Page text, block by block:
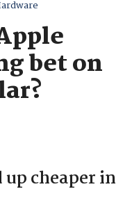
bet on
cheaper in